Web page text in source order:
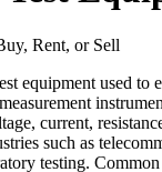
Rent, or Sell
equipment used to
current,
such as
testing.